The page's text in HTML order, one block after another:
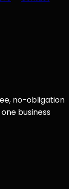
no-obligation
business